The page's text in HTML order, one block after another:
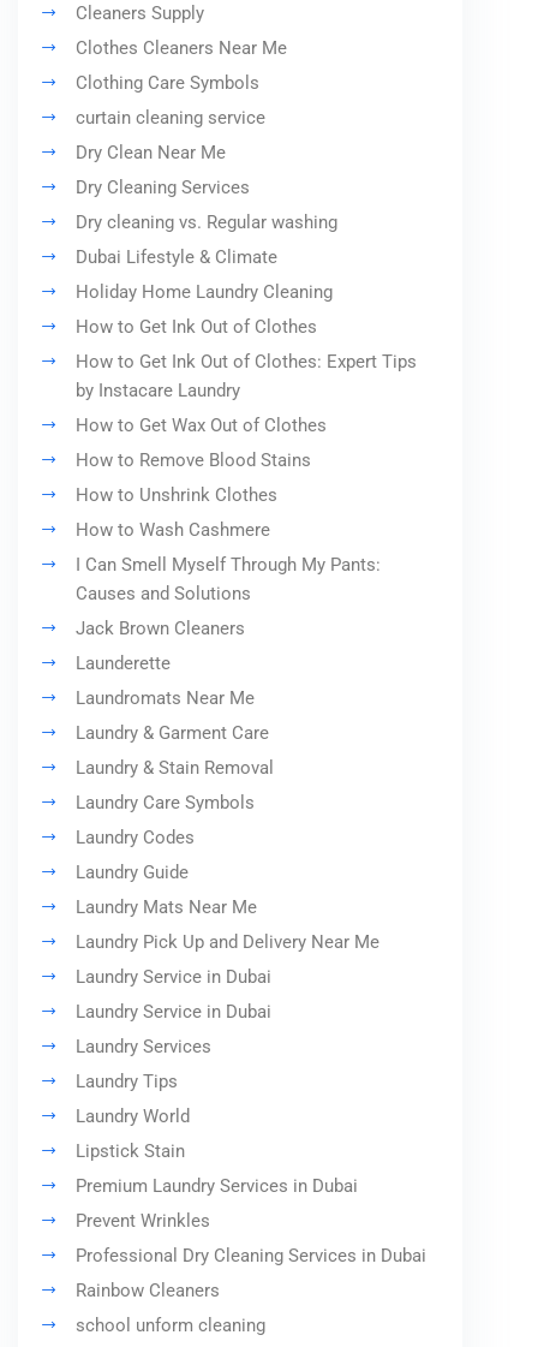
Cleaners Supply
Clothes Cleaners Near Me
Clothing Care Symbols
curtain cleaning service
Dry Clean Near Me
Dry Cleaning Services
Dry cleaning vs. Regular washing
Dubai Lifestyle & Climate
Holiday Home Laundry Cleaning
How to Get Ink Out of Clothes
How to Get Ink Out of Clothes: Expert Tips
by Instacare Laundry
How to Get Wax Out of Clothes
How to Remove Blood Stains
How to Unshrink Clothes
How to Wash Cashmere
I Can Smell Myself Through My Pants:
Causes and Solutions
Jack Brown Cleaners
Launderette
Laundromats Near Me
Laundry & Garment Care
Laundry & Stain Removal
Laundry Care Symbols
Laundry Codes
Laundry Guide
Laundry Mats Near Me
Laundry Pick Up and Delivery Near Me
Laundry Service in Dubai
Laundry Service in Dubai
Laundry Services
Laundry Tips
Laundry World
Lipstick Stain
Premium Laundry Services in Dubai
Prevent Wrinkles
Professional Dry Cleaning Services in Dubai
Rainbow Cleaners
school unform cleaning